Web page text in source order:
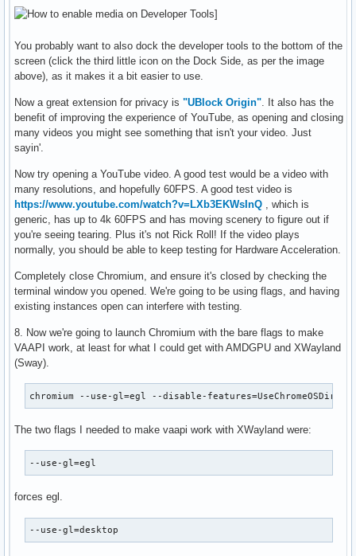
You probably want to also dock the developer tools to the bottom of the
screen (click the third little icon on the Dock Side, as per the image
above), as it makes it a bit easier to use.
Now a great extension for privacy is "UBlock Origin" . It also has the
benefit of improving the experience of YouTube, as opening and closing
many videos you might see something that isn't your video. Just
sayin'.
Now try opening a YouTube video. A good test would be a video with
many resolutions, and hopefully 60FPS. A good test video is
https://www.youtube.com/watch?v=LXb3EKWsInQ , which is
generic, has up to 4k 60FPS and has moving scenery to figure out if
you're seeing tearing. Plus it's not Rick Roll! If the video plays
normally, you should be able to keep testing for Hardware Acceleration.
Completely close Chromium, and ensure it's closed by checking the
terminal window you opened. We're going to be using flags, and having
existing instances open can interfere with testing.
8. Now we're going to launch Chromium with the bare flags to make
VAAPI work, at least for what I could get with AMDGPU and XWayland
(Sway).
chromium --use-gl=egl --disable-
The two flags I needed to make vaapi work with XWayland were:
--use-gl=egl
forces egl.
--use-gl=desktop